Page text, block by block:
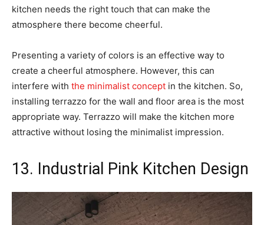
kitchen needs the right touch that can make the
atmosphere there become cheerful.
Presenting a variety of colors is an effective way to
create a cheerful atmosphere. However, this can
interfere with the minimalist concept in the kitchen. So,
installing terrazzo for the wall and floor area is the most
appropriate way. Terrazzo will make the kitchen more
attractive without losing the minimalist impression.
13. Industrial Pink Kitchen Design